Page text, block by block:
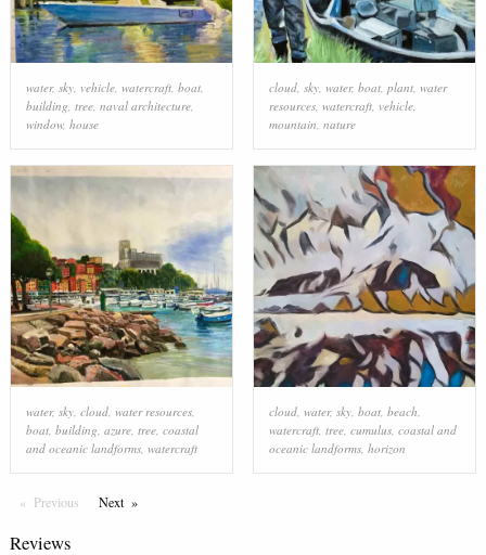
water, sky, vehicle, watercraft, boat,
building tree, naval architecture,
window, house
cloud, sky, water, boat, plant, water
resources, watercraft, vehicle,
mountain nature
water, sky, cloud, water resources,
boat, building, azure, tree, coastal
and oceanic landforms, watercraft
cloud, water, sky, boat, beach,
watercraft, tree, cumulus, coastal and
oceanic landforms, horizon
Previous PageNextPage
Reviews